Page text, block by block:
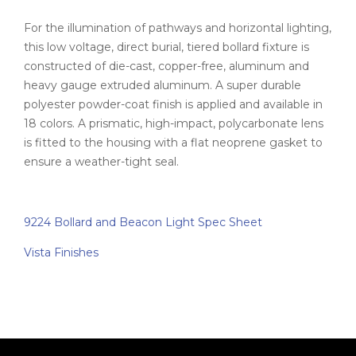
For the illumination of pathways and horizontal lighting,
this low voltage, direct burial, tiered bollard fixture is
constructed of die-cast, copper-free, aluminum and
heavy gauge extruded aluminum. A super durable
polyester powder-coat finish is applied and available in
18 colors. A prismatic, high-impact, polycarbonate lens
is fitted to the housing with a flat neoprene gasket to
ensure a weather-tight seal.
9224 Bollard and Beacon Light Spec Sheet
Vista Finishes